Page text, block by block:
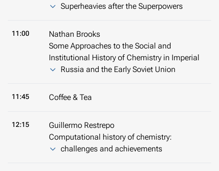
Superheavies after the Superpowers
11:00
Nathan Brooks
Some Approaches to the Social and
Institutional History of Chemistry in Imperial
Russia and the Early Soviet Union
11:45 Coffee & Tea
12:15
Guillermo Restrepo
Computational history of chemistry:
challenges and achievements